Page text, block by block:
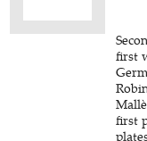
first
first